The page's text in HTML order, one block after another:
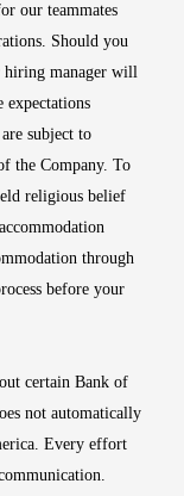
our teammates
Should you
hiring manager will
subject to
the Company. To
religious belief
through
before your
certain Bank of
not automatically
Every effort